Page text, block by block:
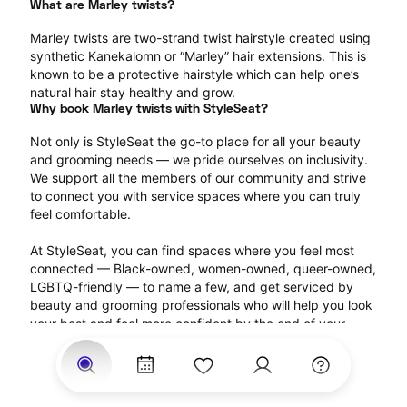
What are Marley twists?
Marley twists are two-strand twist hairstyle created using
synthetic Kanekalomn or “Marley” hair extensions. This is
known to be a protective hairstyle which can help one’s
natural hair stay healthy and grow.
Why book Marley twists with StyleSeat?
Not only is StyleSeat the go-to place for all your beauty
and grooming needs — we pride ourselves on inclusivity.
We support all the members of our community and strive
to connect you with service spaces where you can truly
feel comfortable.
At StyleSeat, you can find spaces where you feel most
connected — Black-owned, women-owned, queer-owned,
LGBTQ-friendly — to name a few, and get serviced by
beauty and grooming professionals who will help you look
your best and feel more confident by the end of your
appointment.
Our StyleSeat professionals feature photos of their work